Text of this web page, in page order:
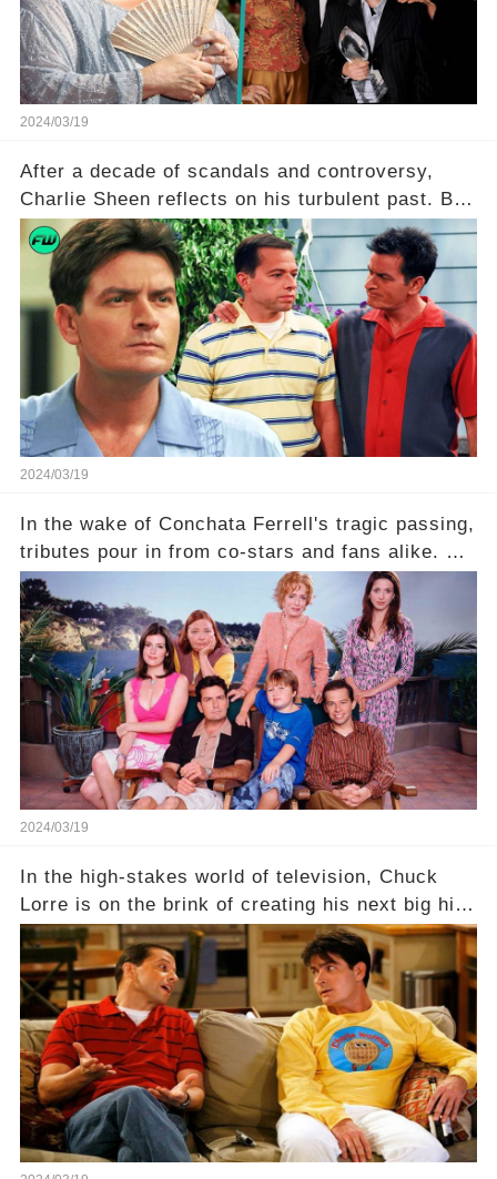
to uncover the full story.
2024/03/19
After a decade of scandals and controversy,
Charlie Sheen reflects on his turbulent past. But
what really led to his public meltdown and how
is he planning to rebuild his career? Click the
comment section link to uncover the full story.
2024/03/19
In the wake of Conchata Ferrell's tragic passing,
tributes pour in from co-stars and fans alike. But
behind the warm memories and accolades lies a
dark secret about the beloved actress. What
hidden struggles did she face in her final days?
Click the comment section link to uncover the
full story.
2024/03/19
In the high-stakes world of television, Chuck
Lorre is on the brink of creating his next big hit
—a show that delves into the scandalous past of
Charlie Sheen on Two and a Half Men. But what
dark secrets will be unveiled in Sex, Drugs, and
a Sitcom that will rock the industry to its core?
Click the comment section link to uncover the
full story.